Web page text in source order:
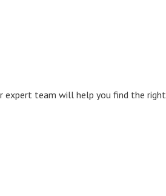
expert team will help you find the right